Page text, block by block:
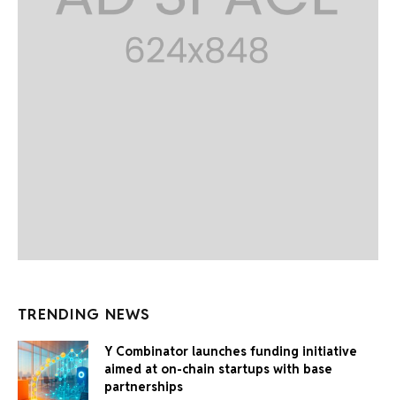
TRENDING NEWS
Y Combinator launches funding initiative
aimed at on-chain startups with base
partnerships